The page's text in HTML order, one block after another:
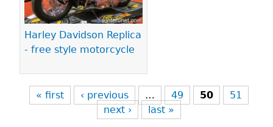
Harley Davidson Replica
- free style motorcycle
« first ‹ previous … 49 50
51
next ›
last »